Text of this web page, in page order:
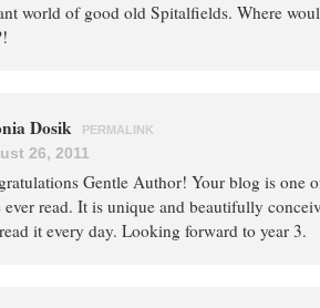
world of good old Spitalfields. Where
Dosik PERMALINK
26, 2011
Gentle Author! Your blog is one
ever read. It is unique and beautifully
it every day. Looking forward to year 3.